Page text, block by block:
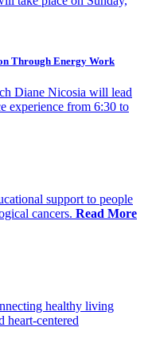
Through Energy Work
Diane Nicosia will lead
experience from 6:30 to
support to people
cancers. Read More
healthy living
heart-centered